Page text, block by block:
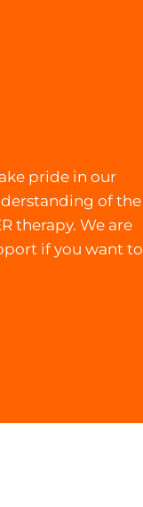
pride in our
of the
therapy. We are
if you want to